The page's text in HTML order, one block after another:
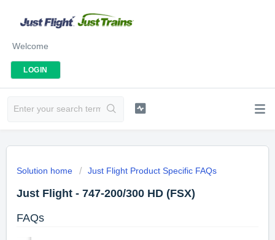
Welcome
LOGIN
Solution home Just Flight Product Specific FAQs
Just Flight - 747-200/300 HD (FSX)
FAQs